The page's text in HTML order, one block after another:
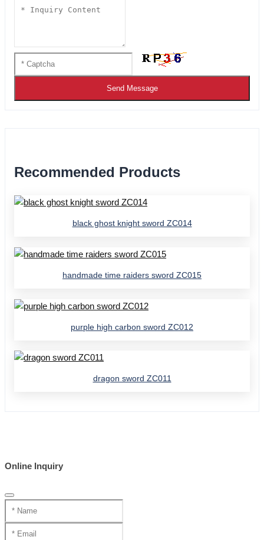
Send Message
Recommended Products
black ghost knight sword ZC014
handmade time raiders sword ZC015
purple high carbon sword ZC012
dragon sword ZC011
Online Inquiry